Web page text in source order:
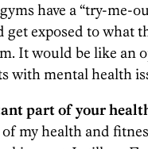
have a “try-me-
get exposed to what
It would be like an
with mental health
part of your
my health and